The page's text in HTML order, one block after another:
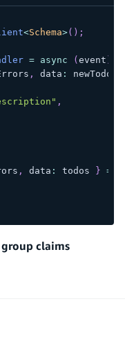
<Schema>( ) ;
= async ( event
, data : newTodo
,
, data : todos } =
claims
preference